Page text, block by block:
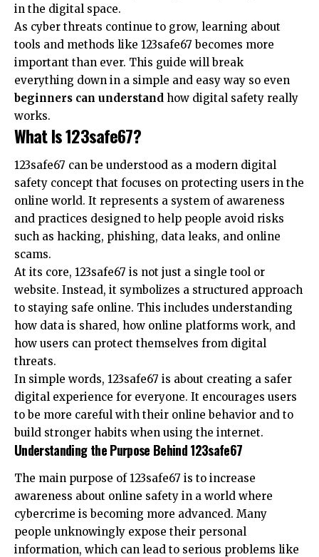
in the digital space.
As cyber threats continue to grow, learning about
tools and methods like 123safe67 becomes more
important than ever. This guide will break
everything down in a simple and easy way so even
beginners can understand how digital safety really
works.
What Is 123safe67?
123safe67 can be understood as a modern digital
safety concept that focuses on protecting users in the
online world. It represents a system of awareness
and practices designed to help people avoid risks
such as hacking, phishing, data leaks, and online
scams.
At its core, 123safe67 is not just a single tool or
website. Instead, it symbolizes a structured approach
to staying safe online. This includes understanding
how data is shared, how online platforms work, and
how users can protect themselves from digital
threats.
In simple words, 123safe67 is about creating a safer
digital experience for everyone. It encourages users
to be more careful with their online behavior and to
build stronger habits when using the internet.
Understanding the Purpose Behind 123safe67
The main purpose of 123safe67 is to increase
awareness about online safety in a world where
cybercrime is becoming more advanced. Many
people unknowingly expose their personal
information, which can lead to serious problems like